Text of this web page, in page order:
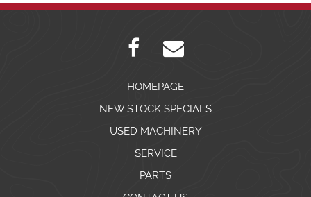
HOMEPAGE
NEW STOCK SPECIALS
USED MACHINERY
SERVICE
PARTS